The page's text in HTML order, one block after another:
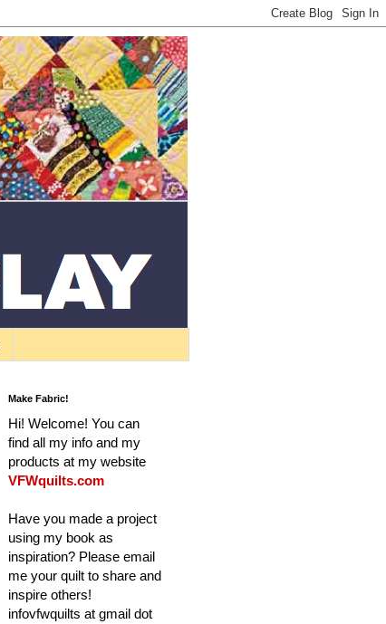
Make Fabric!
Hi! Welcome! You can
find all my info and my
products at my website
VFWquilts.com
Have you made a project
using my book as
inspiration? Please email
me your quilt to share and
inspire others!
infovfwquilts at gmail dot